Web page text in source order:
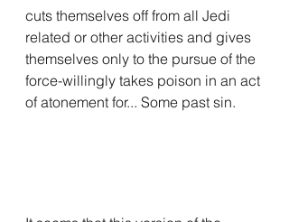
cuts themselves off from all Jedi
related or other activities and gives
themselves only to the pursue of the
force-willingly takes poison in an act
of atonement for... Some past sin.